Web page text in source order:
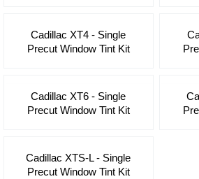
Cadillac XT4 - Single
Precut Window Tint Kit
Cadillac XT6 - Single
Precut Window Tint Kit
Cadillac XTS-L - Single
Precut Window Tint Kit